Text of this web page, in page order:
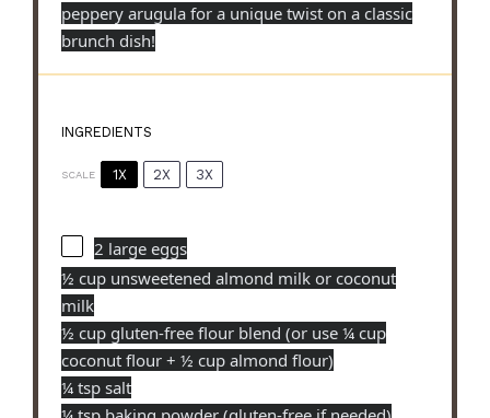
peppery arugula for a unique twist on a classic
brunch dish!
INGREDIENTS
SCALE 1X 2X 3X
2 large eggs
½ cup unsweetened almond milk or coconut
milk
½ cup gluten-free flour blend (or use ¼ cup
coconut flour +½ cup almond flour)
¼ tsp salt